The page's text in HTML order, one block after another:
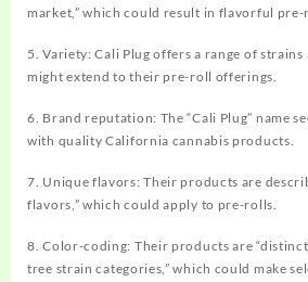
market,” which could result in flavorful pre-
5. Variety: Cali Plug offers a range of
might extend to their pre-roll offerings.
6. Brand reputation: The “Cali Plug” name
with quality California cannabis products.
7. Unique flavors: Their products are
flavors,” which could apply to pre-rolls.
8. Color-coding: Their products are
tree strain categories,” which could make